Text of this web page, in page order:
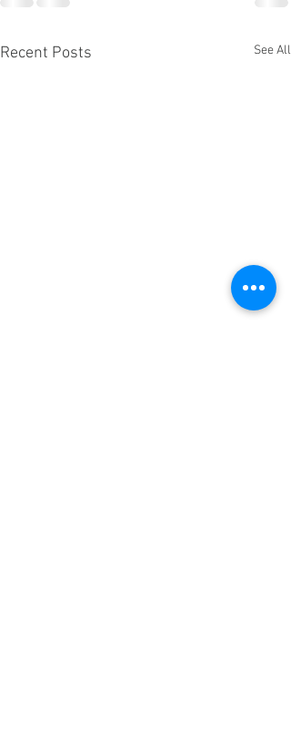
Recent Posts See All